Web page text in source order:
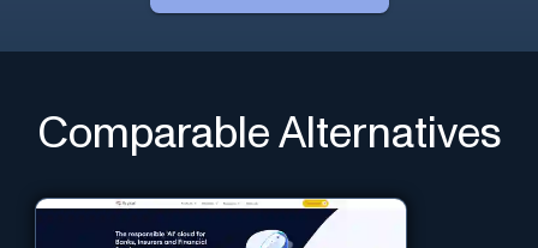
Comparable Alternatives